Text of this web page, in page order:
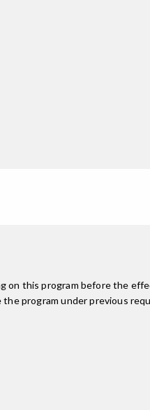
this program before the
program under previous